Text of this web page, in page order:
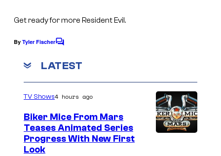
Get ready for more Resident Evil.
By Tyler FischerC
m
m
e
t
LATEST
TV Shows4 hours ago
Biker Mice From Mars
Teases Animated Series
Progress With New First
Look